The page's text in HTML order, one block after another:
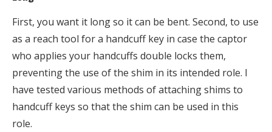
First, you want it long so it can be bent. Second, to use
as a reach tool for a handcuff key in case the captor
who applies your handcuffs double locks them,
preventing the use of the shim in its intended role. I
have tested various methods of attaching shims to
handcuff keys so that the shim can be used in this
role.